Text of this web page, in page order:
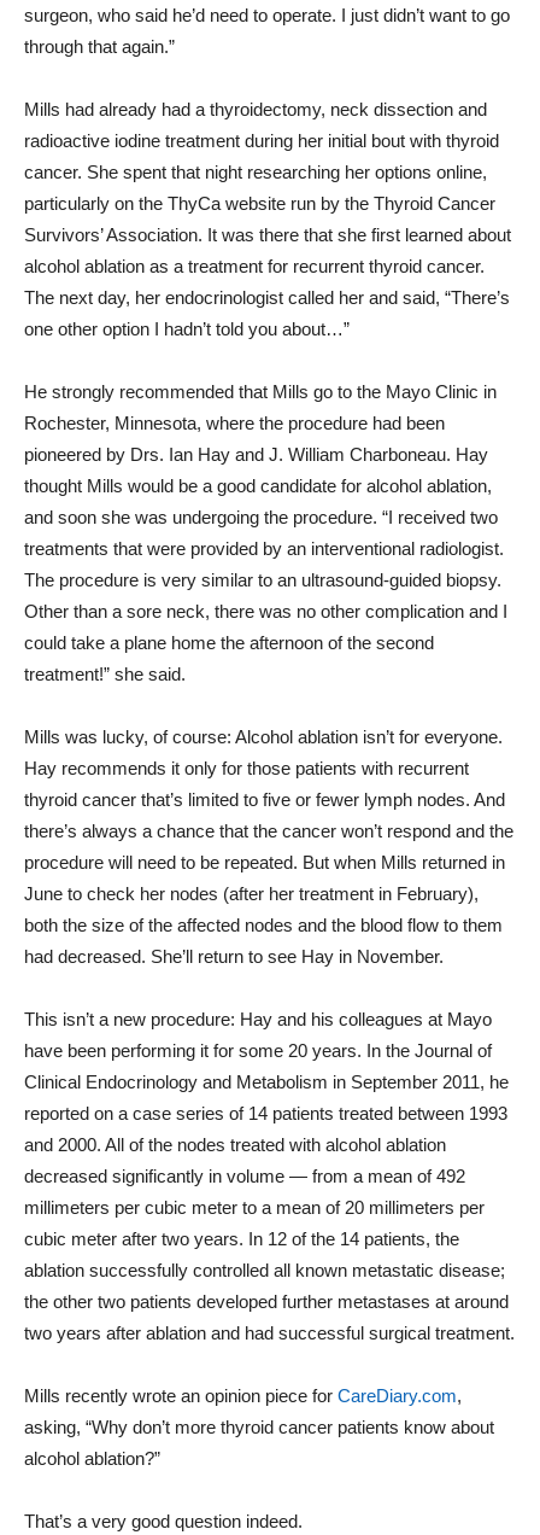
surgeon, who said he’d need to operate. I just didn’t want to go
through that again.”
Mills had already had a thyroidectomy, neck dissection and
radioactive iodine treatment during her initial bout with thyroid
cancer. She spent that night researching her options online,
particularly on the ThyCa website run by the Thyroid Cancer
Survivors’ Association. It was there that she first learned about
alcohol ablation as a treatment for recurrent thyroid cancer.
The next day, her endocrinologist called her and said, “There’s
one other option I hadn’t told you about…”
He strongly recommended that Mills go to the Mayo Clinic in
Rochester, Minnesota, where the procedure had been
pioneered by Drs. Ian Hay and J. William Charboneau. Hay
thought Mills would be a good candidate for alcohol ablation,
and soon she was undergoing the procedure. “I received two
treatments that were provided by an interventional radiologist.
The procedure is very similar to an ultrasound-guided biopsy.
Other than a sore neck, there was no other complication and I
could take a plane home the afternoon of the second
treatment!” she said.
Mills was lucky, of course: Alcohol ablation isn’t for everyone.
Hay recommends it only for those patients with recurrent
thyroid cancer that’s limited to five or fewer lymph nodes. And
there’s always a chance that the cancer won’t respond and the
procedure will need to be repeated. But when Mills returned in
June to check her nodes (after her treatment in February),
both the size of the affected nodes and the blood flow to them
had decreased. She’ll return to see Hay in November.
This isn’t a new procedure: Hay and his colleagues at Mayo
have been performing it for some 20 years. In the Journal of
Clinical Endocrinology and Metabolism in September 2011, he
reported on a case series of 14 patients treated between 1993
and 2000. All of the nodes treated with alcohol ablation
decreased significantly in volume — from a mean of 492
millimeters per cubic meter to a mean of 20 millimeters per
cubic meter after two years. In 12 of the 14 patients, the
ablation successfully controlled all known metastatic disease;
the other two patients developed further metastases at around
two years after ablation and had successful surgical treatment.
Mills recently wrote an opinion piece for CareDiary.com,
asking, “Why don’t more thyroid cancer patients know about
alcohol ablation?”
That’s a very good question indeed.